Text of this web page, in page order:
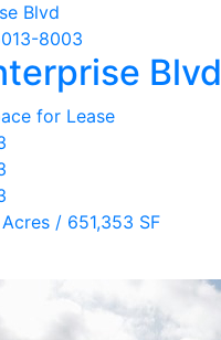
Blvd
8003
Blvd
for Lease
/ 651,353 SF